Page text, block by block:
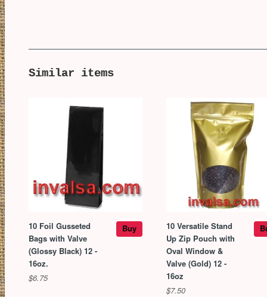
Similar items
10 Foil Gusseted
Bags with Valve
(Glossy Black) 12 -
16oz.
$6.75
Buy
10 Versatile Stand
Up Zip Pouch with
Oval Window &
Valve (Gold) 12 -
16oz
$7.50